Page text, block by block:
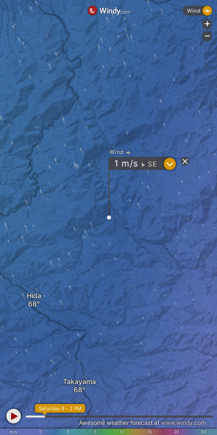
Hida
Takayama
Wind
1 m/s " SE ?
m/s 0 3 5 10 15 20 30
Saturday 8 - 2 PM
Awesome weather forecast atwww.windy.com
Wind
+
-